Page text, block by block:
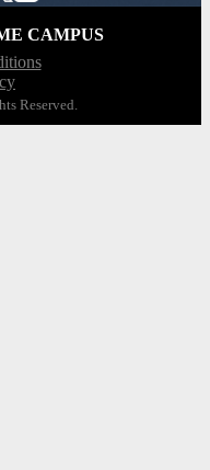
CAMPUS
Reserved.